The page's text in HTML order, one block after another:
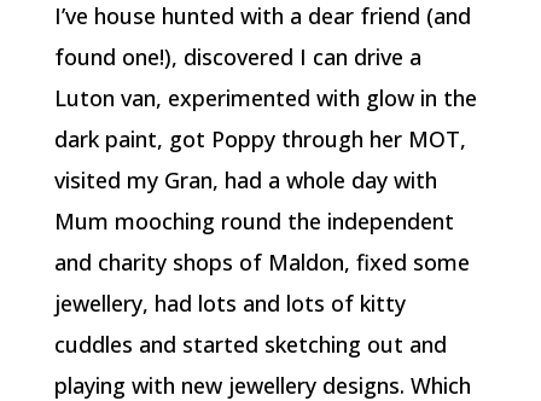
I’ve house hunted with a dear friend (and
found one!), discovered I can drive a
Luton van, experimented with glow in the
dark paint, got Poppy through her MOT,
visited my Gran, had a whole day with
Mum mooching round the independent
and charity shops of Maldon, fixed some
jewellery, had lots and lots of kitty
cuddles and started sketching out and
playing with new jewellery designs. Which